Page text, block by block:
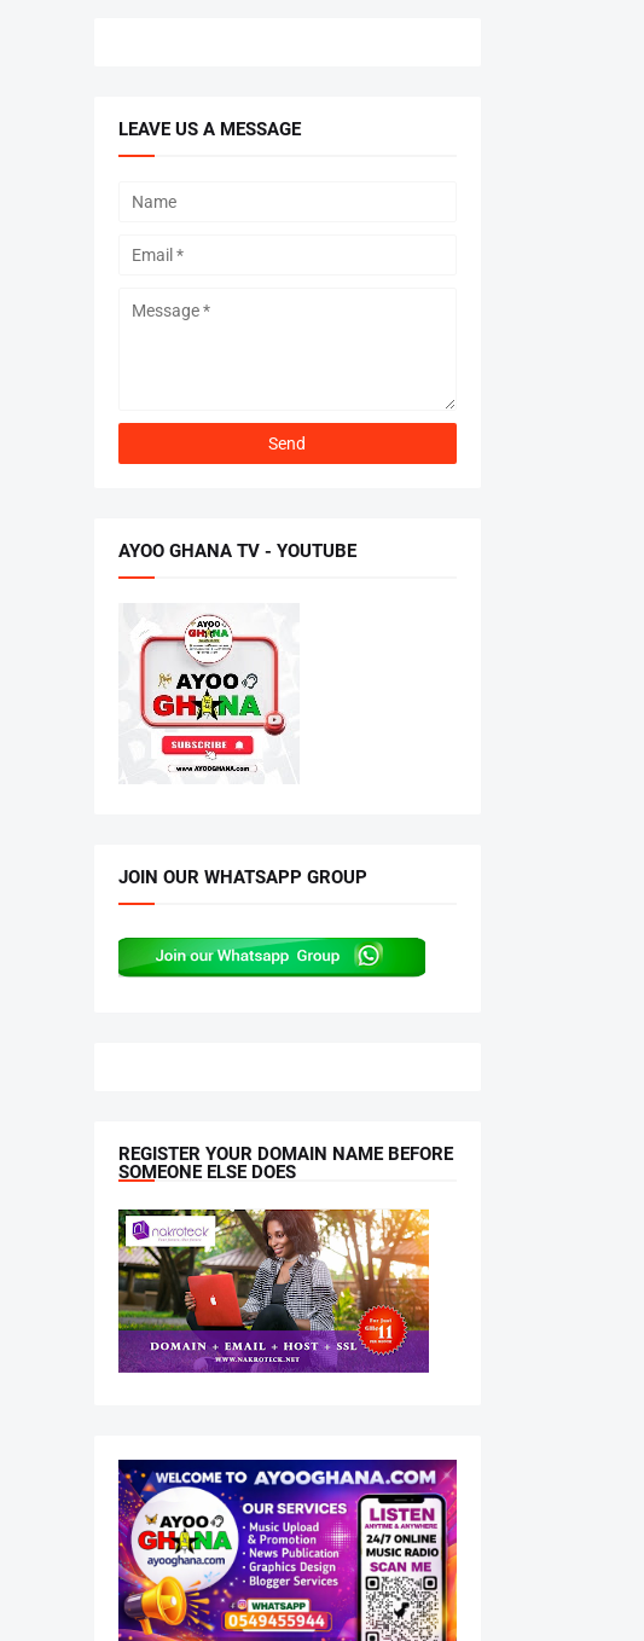
LEAVE US A MESSAGE
AYOO GHANA TV - YOUTUBE
JOIN OUR WHATSAPP GROUP
REGISTER YOUR DOMAIN NAME BEFORE
SOMEONE ELSE DOES